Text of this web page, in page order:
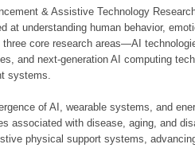
& Assistive Technology
at understanding human behavior,
core research areas—AI
and next-generation AI computing
systems.
of AI, wearable systems, and
associated with disease, aging, and
physical support systems,